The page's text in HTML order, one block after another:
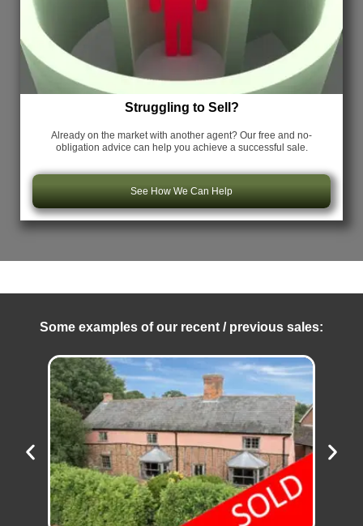
Struggling to Sell?
Already on the market with another agent? Our free and no-
obligation advice can help you achieve a successful sale.
See How We Can Help
Some examples of our recent / previous sales: